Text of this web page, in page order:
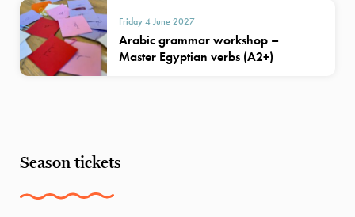
Friday 4 June 2027
Arabic grammar workshop –
Master Egyptian verbs (A2+)
Season tickets